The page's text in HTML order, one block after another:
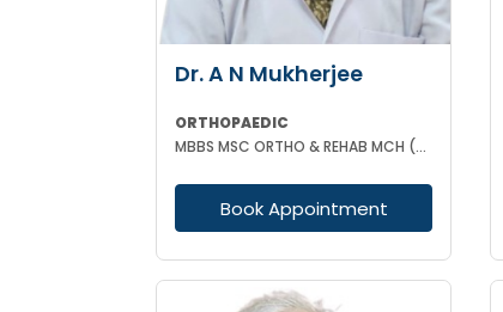
Dr. A N Mukherjee
ORTHOPAEDIC
MBBS MSC ORTHO & REHAB MCH (ORTHOPAEDICS) DUNDEE UK
Book Appointment